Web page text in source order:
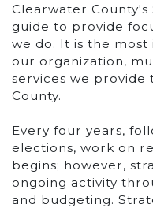
Clearwater County's
guide to provide
we do. It is the
our organization,
services we provide
County.
Every four years,
elections, work on
begins; however,
ongoing activity
and budgeting.